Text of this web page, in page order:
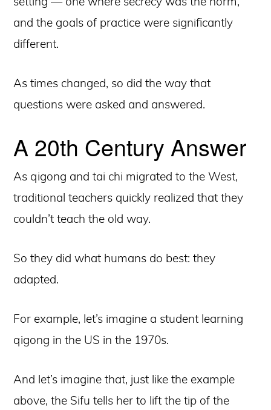
and the goals of practice were significantly
different.
As times changed, so did the way that
questions were asked and answered.
A 20th Century Answer
As qigong and tai chi migrated to the West,
traditional teachers quickly realized that they
couldn’t teach the old way.
So they did what humans do best: they
adapted.
For example, let’s imagine a student learning
qigong in the US in the 1970s.
And let’s imagine that, just like the example
above, the Sifu tells her to lift the tip of the